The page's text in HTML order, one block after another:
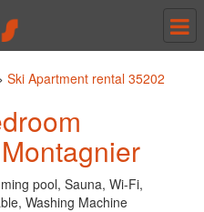
Ski Apartment rental 35202
pool, Sauna, Wi-Fi,
Washing Machine